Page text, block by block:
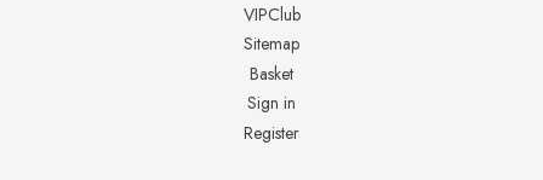
VIPClub
Sitemap
Basket
Sign in
Register